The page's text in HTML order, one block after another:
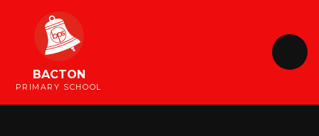
BACTON
PRIMARY SCHOOL